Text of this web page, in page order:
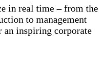
in real time – from the
to management
inspiring corporate